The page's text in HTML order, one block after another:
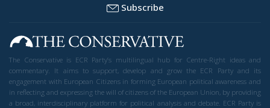
Subscribe
The Conservative is ECR Party’s multilingual hub for Centre-Right ideas and
commentary. It aims to support, develop and grow the ECR Party and its
engagement with European Citizens in forming European political awareness and
in reflecting and expressing the will of citizens of the European Union, by providing
a broad, interdisciplinary platform for political analysis and debate. ECR Party is